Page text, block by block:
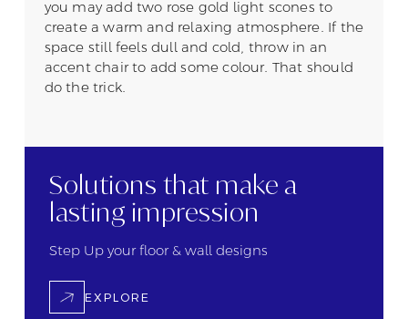
you may add two rose gold light scones to
create a warm and relaxing atmosphere. If the
space still feels dull and cold, throw in an
accent chair to add some colour. That should
do the trick.
Solutions that make a
lasting impression
Step Up your floor &wall designs
EXPLORE